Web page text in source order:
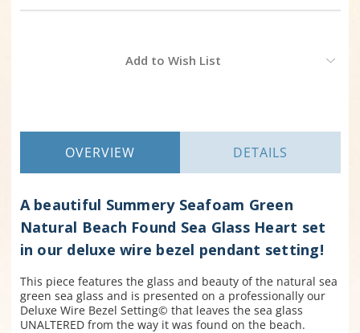
Add to Wish List
OVERVIEW DETAILS
A beautiful Summery Seafoam Green
Natural Beach Found Sea Glass Heart set
in our deluxe wire bezel pendant setting!
This piece features the glass and beauty of the natural sea
green sea glass and is presented on a professionally our
Deluxe Wire Bezel Setting© that leaves the sea glass
UNALTERED from the way it was found on the beach.